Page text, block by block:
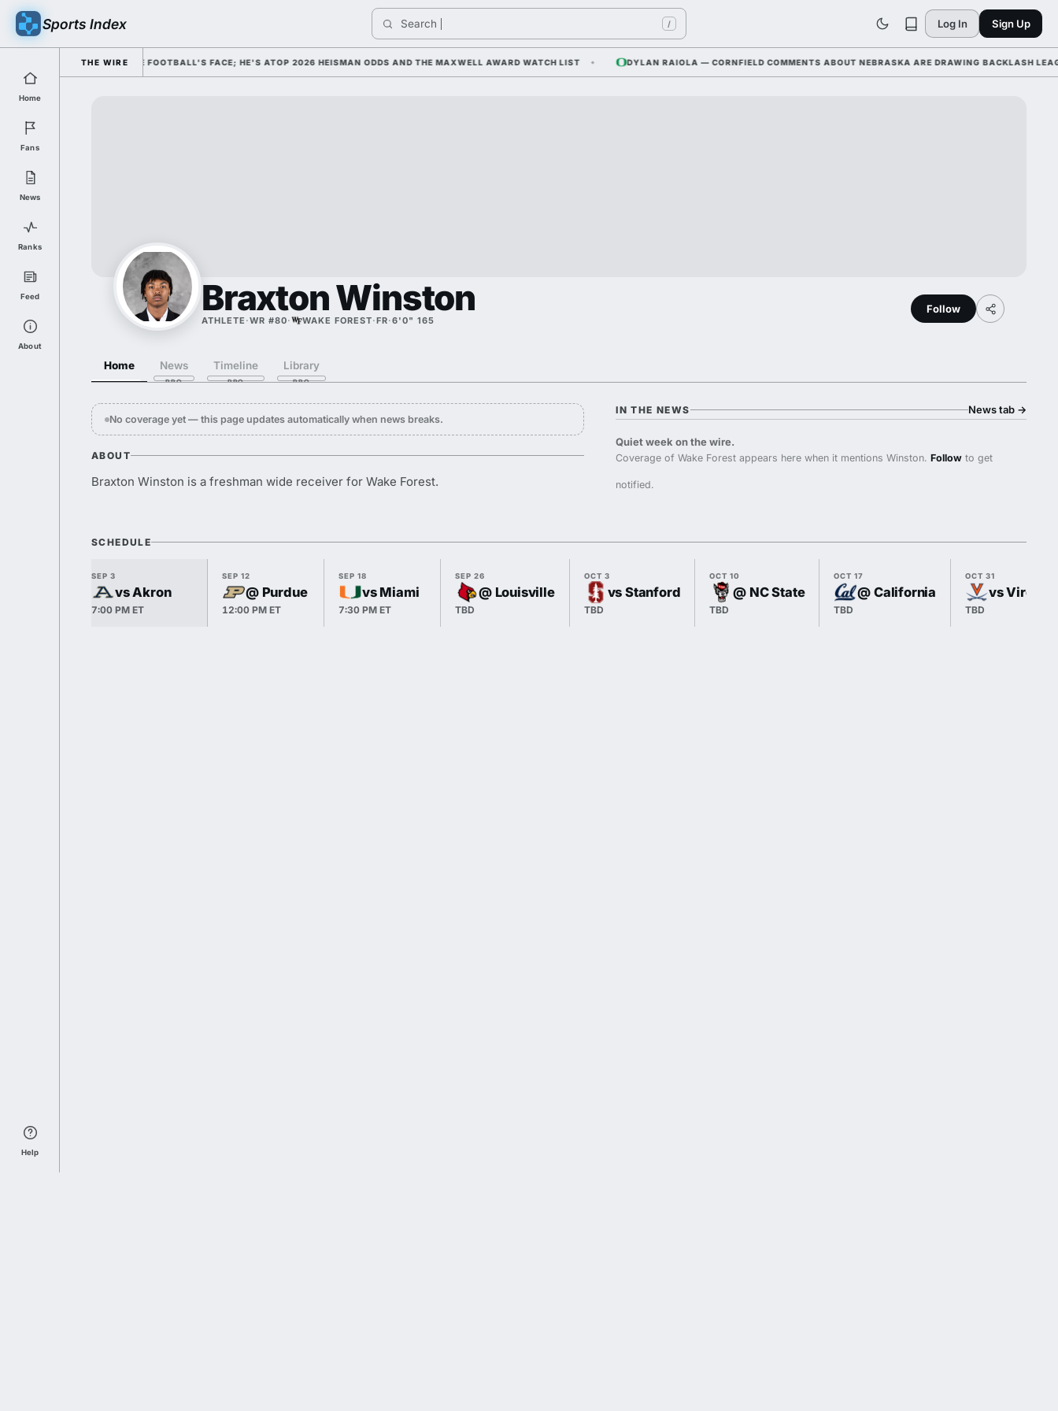
Sports Index Search / Log In Sign Up
Home
Fans
News
Ranks
Feed
About
Help
THE WIRE
HIM AS COLLEGE FOOTBALL'S FACE; HE'S ATOP 2026 HEISMAN ODDS AND THE MAXWELL AWARD WATCH LIST DYLAN RAIOLA — CORNFIELD COMMENTS ABOUT NEBRASKA ARE DRAWING BACKLASH LEAGUE-
Braxton Winston
ATHLETE ·WR #80· WAKE FOREST·FR·6'0" 165
Follow
Home News Timeline Library
No coverage yet — this page updates automatically when news breaks.
ABOUT
Braxton Winston is a freshman wide receiver for Wake Forest.
IN THE NEWS News tab →
Quiet week on the wire.
Coverage of Wake Forest appears here when it mentions Winston.Follow to get
notified.
SCHEDULE
SEP 3
vs Akron
7:00 PM ET
SEP 12
@ Purdue
12:00 PM ET
SEP 18
vs Miami
7:30 PM ET
SEP 26
@ Louisville
TBD
OCT 3
vs Stanford
TBD
OCT 10
@ NC State
TBD
OCT 17
@ California
TBD
OCT 31
vs Virginia
TBD